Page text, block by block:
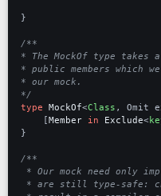
}
*/
type
MockOf<Class , Omit
Member in Exclude<
}